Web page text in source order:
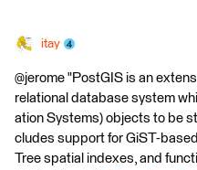
itay
@jerome "PostGIS is an
relational database system
ation Systems) objects to be
cludes support for GiST-
Tree spatial indexes, and